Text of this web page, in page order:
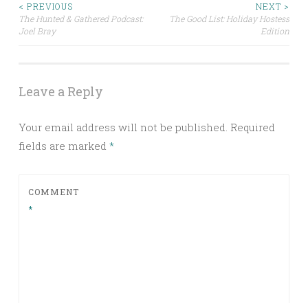
Post
navigation
< PREVIOUS
The Hunted & Gathered Podcast:
Joel Bray
NEXT >
The Good List: Holiday Hostess
Edition
Leave a Reply
Your email address will not be published. Required
fields are marked *
COMMENT
*